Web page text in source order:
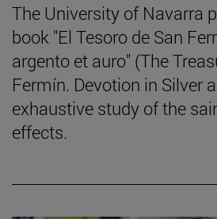
The University of Navarra
book "El Tesoro de San
argento et auro" (The
Fermín. Devotion in Silver
exhaustive study of the
effects.